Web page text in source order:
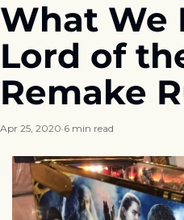
What We
Lord of
Remake
Apr 25, 2020•6 min read